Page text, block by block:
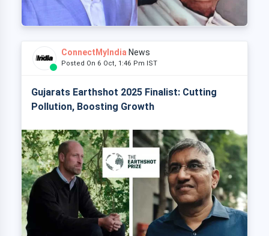
ConnectMyIndia News
Posted On 6 Oct, 1:46 Pm IST
Gujarats Earthshot 2025 Finalist: Cutting
Pollution, Boosting Growth